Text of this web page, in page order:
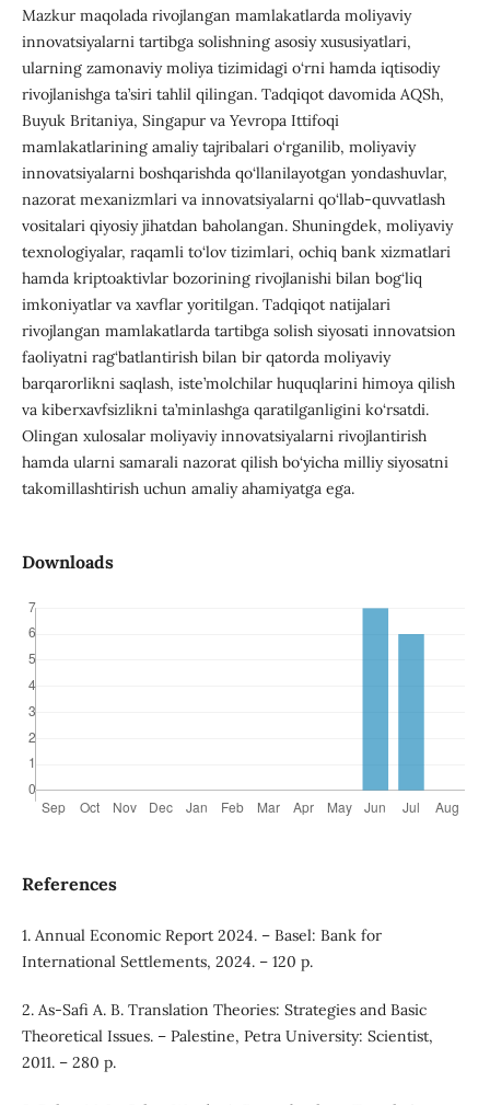
Mazkur maqolada rivojlangan mamlakatlarda moliyaviy
innovatsiyalarni tartibga solishning asosiy xususiyatlari,
ularning zamonaviy moliya tizimidagi o‘rni hamda iqtisodiy
rivojlanishga ta’siri tahlil qilingan. Tadqiqot davomida AQSh,
Buyuk Britaniya, Singapur va Yevropa Ittifoqi
mamlakatlarining amaliy tajribalari o‘rganilib, moliyaviy
innovatsiyalarni boshqarishda qo‘llanilayotgan yondashuvlar,
nazorat mexanizmlari va innovatsiyalarni qo‘llab-quvvatlash
vositalari qiyosiy jihatdan baholangan. Shuningdek, moliyaviy
texnologiyalar, raqamli to‘lov tizimlari, ochiq bank xizmatlari
hamda kriptoaktivlar bozorining rivojlanishi bilan bog‘liq
imkoniyatlar va xavflar yoritilgan. Tadqiqot natijalari
rivojlangan mamlakatlarda tartibga solish siyosati innovatsion
faoliyatni rag‘batlantirish bilan bir qatorda moliyaviy
barqarorlikni saqlash, iste’molchilar huquqlarini himoya qilish
va kiberxavfsizlikni ta’minlashga qaratilganligini ko‘rsatdi.
Olingan xulosalar moliyaviy innovatsiyalarni rivojlantirish
hamda ularni samarali nazorat qilish bo‘yicha milliy siyosatni
takomillashtirish uchun amaliy ahamiyatga ega.
Downloads
References
1. Annual Economic Report 2024. – Basel: Bank for
International Settlements, 2024. – 120 p.
2. As-Safi A. B. Translation Theories: Strategies and Basic
Theoretical Issues. – Palestine, Petra University: Scientist,
2011. – 280 p.